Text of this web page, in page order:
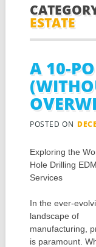
ESTATE
A 10-
POSTED ON
Exploring the
Hole Drilling EDM
Services
In the ever-
landscape of
manufacturing,
is paramount.